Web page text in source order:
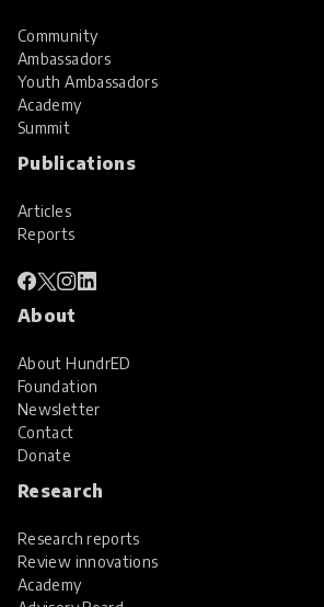
Community
Ambassadors
Youth Ambassadors
Academy
Summit
Publications
Articles
Reports
About
About HundrED
Foundation
Newsletter
Contact
Donate
Research
Research reports
Review innovations
Academy